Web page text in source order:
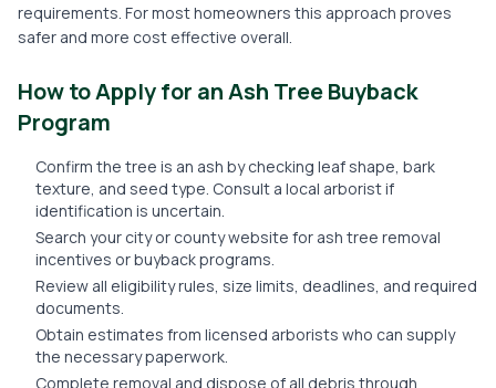
requirements. For most homeowners this approach proves
safer and more cost effective overall.
How to Apply for an Ash Tree Buyback
Program
Confirm the tree is an ash by checking leaf shape, bark
texture, and seed type. Consult a local arborist if
identification is uncertain.
Search your city or county website for ash tree removal
incentives or buyback programs.
Review all eligibility rules, size limits, deadlines, and required
documents.
Obtain estimates from licensed arborists who can supply
the necessary paperwork.
Complete removal and dispose of all debris through